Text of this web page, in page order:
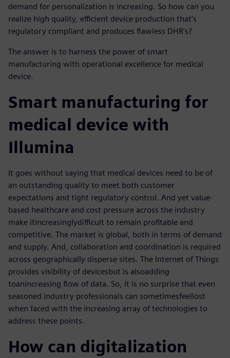
demand for personalization is increasing. So how can you
realize high quality, efficient device production that’s
regulatory compliant and produces flawless DHR’s?
The answer is to harness the power of smart
manufacturing with operational excellence for medical
device.
Smart manufacturing for
medical device with
Illumina
It goes without saying that medical devices need to be of
an outstanding quality to meet both customer
expectations and tight regulatory control. And yet value-
based healthcare and cost pressure across the industry
make itincreasinglydifficult to remain profitable and
competitive. The market is global, both in terms of demand
and supply. And, collaboration and coordination is required
across geographically disperse sites. The Internet of Things
provides visibility of devicesbut is alsoadding
toanincreasing flow of data. So, it is no surprise that even
seasoned industry professionals can sometimesfeellost
when faced with the increasing array of technologies to
address these points.
How can digitalization